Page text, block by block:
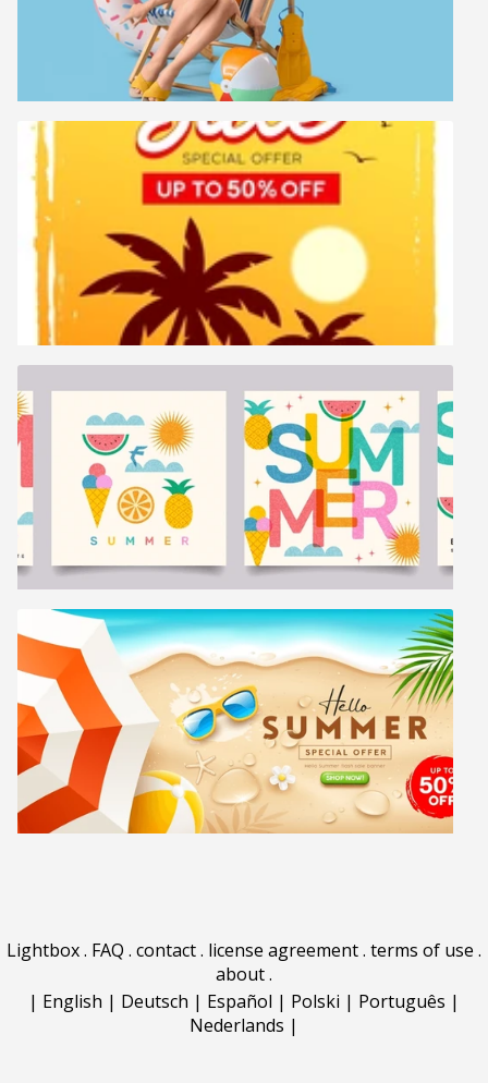
Lightbox. FAQ . contact. license agreement. terms of use .
about.
| English | Deutsch | Español | Polski | Português |
Nederlands |